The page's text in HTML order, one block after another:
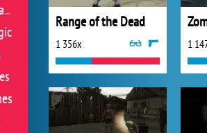
Range of the Dead
1 356x 1
Multiplayer games